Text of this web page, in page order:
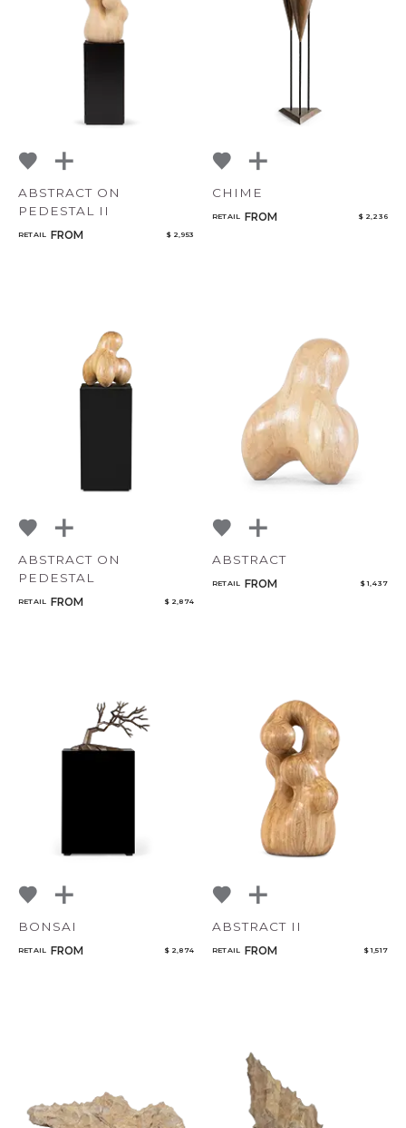
Bedroom
Mirrors
Rugs
ABSTRACT ON
PEDESTAL II
RETAIL FROM $ 2,953
CHIME
RETAIL FROM $ 2,236
ABSTRACT ON
PEDESTAL
RETAIL FROM $ 2,874
ABSTRACT
RETAIL FROM $ 1,437
BONSAI
RETAIL FROM $ 2,874
ABSTRACT II
RETAIL FROM $ 1,517
Select or Create a Project